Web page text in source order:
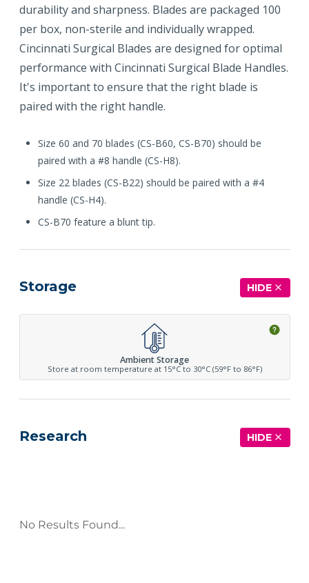
durability and sharpness. Blades are packaged 100
per box, non-sterile and individually wrapped.
Cincinnati Surgical Blades are designed for optimal
performance with Cincinnati Surgical Blade Handles.
It's important to ensure that the right blade is
paired with the right handle.
Size 60 and 70 blades (CS-B60, CS-B70) should be
paired with a #8 handle (CS-H8).
Size 22 blades (CS-B22) should be paired with a #4
handle (CS-H4).
CS-B70 feature a blunt tip.
Storage HIDE
Ambient Storage
Store at room temperature at 15°C to 30°C (59°F to 86°F)
Research HIDE